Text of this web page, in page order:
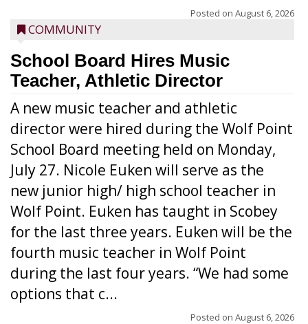
Posted on August 6, 2026
COMMUNITY
School Board Hires Music
Teacher, Athletic Director
A new music teacher and athletic
director were hired during the Wolf Point
School Board meeting held on Monday,
July 27. Nicole Euken will serve as the
new junior high/ high school teacher in
Wolf Point. Euken has taught in Scobey
for the last three years. Euken will be the
fourth music teacher in Wolf Point
during the last four years. “We had some
options that c...
Posted on August 6, 2026